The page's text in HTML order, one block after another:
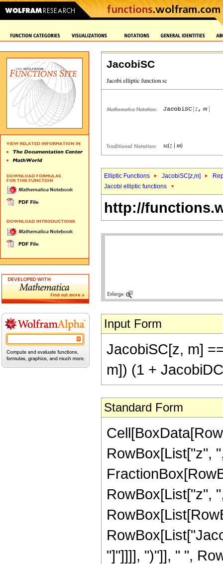
JacobiSC
Elliptic Functions JacobiSC[z,m]
Jacobi elliptic functions
http://
Input Form
JacobiSC[z, m]
m]) (1 +
Standard Form
RowBox[List["z",
RowBox[List["z",
"]"]]]], ")"]], " ",